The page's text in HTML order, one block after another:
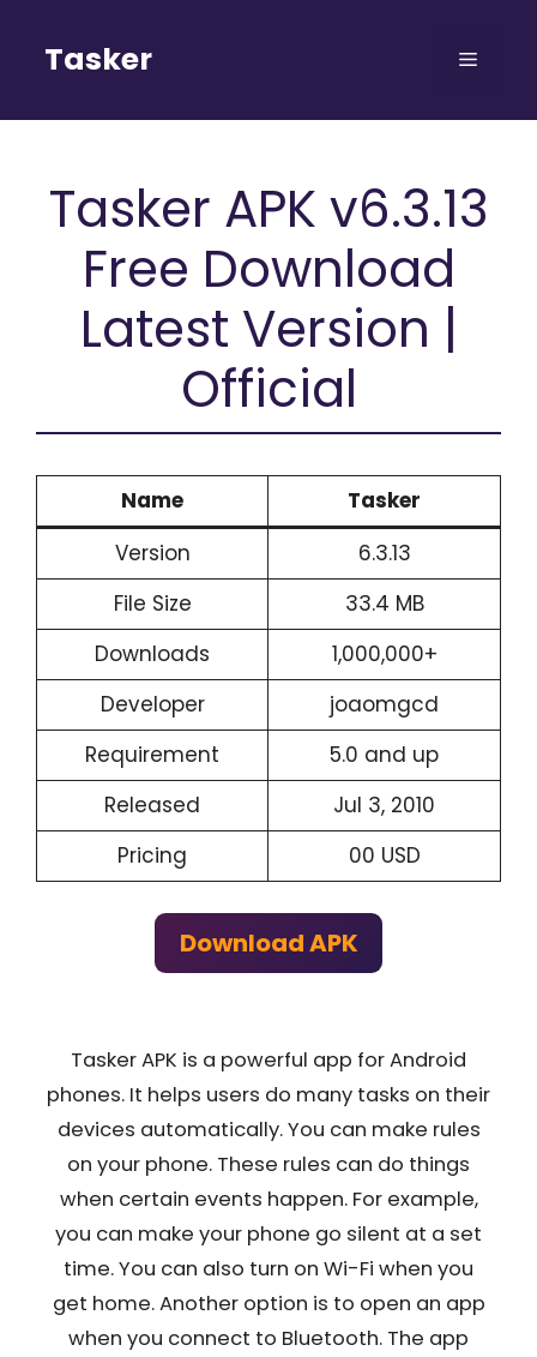
contentTasker Menu
Tasker APK v6.3.13
Free Download
Latest Version |
Official
Name
Tasker
Version
6.3.13
File Size
33.4 MB
Downloads
1,000,000+
Developer
joaomgcd
Requirement
5.0 and up
Released
Jul 3, 2010
Pricing
00 USD
Download APK
Tasker APK is a powerful app for Android
phones. It helps users do many tasks on their
devices automatically. You can make rules
on your phone. These rules can do things
when certain events happen. For example,
you can make your phone go silent at a set
time. You can also turn on Wi-Fi when you
get home. Another option is to open an app
when you connect to Bluetooth. The app